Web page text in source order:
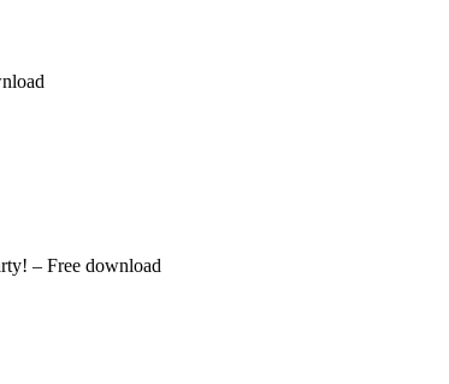
– Free download